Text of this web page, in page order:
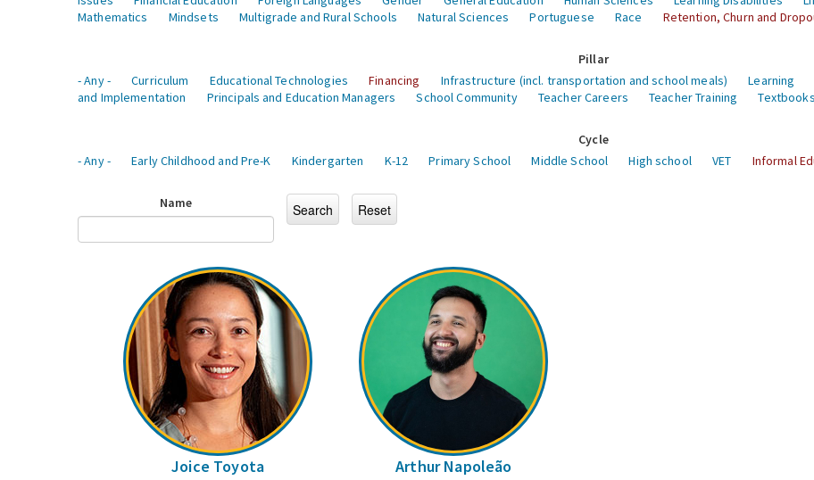
Mathematics
Mindsets Multigrade and Rural Schools Natural Sciences Portuguese Race Retention, Churn and
Pillar
- Any -
Curriculum Educational Technologies Financing Infrastructure (incl. transportation and school meals) Learning
and Implementation
Principals and Education Managers School Community Teacher Careers Teacher Training
Cycle
- Any -
Early Childhood and Pre-K Kindergarten K-12 Primary School Middle School High school VET Informal
Name
Joice Toyota Arthur Napoleão